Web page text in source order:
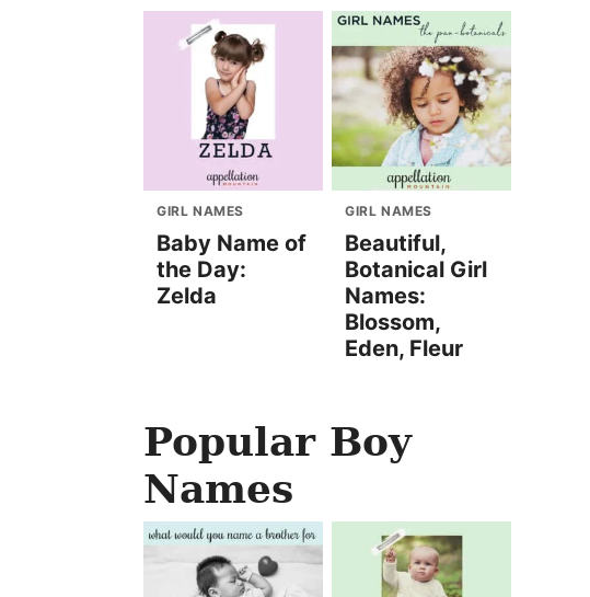
GIRL NAMES
Baby Name of
the Day:
Zelda
GIRL NAMES
Beautiful,
Botanical Girl
Names:
Blossom,
Eden, Fleur
Popular Boy
Names